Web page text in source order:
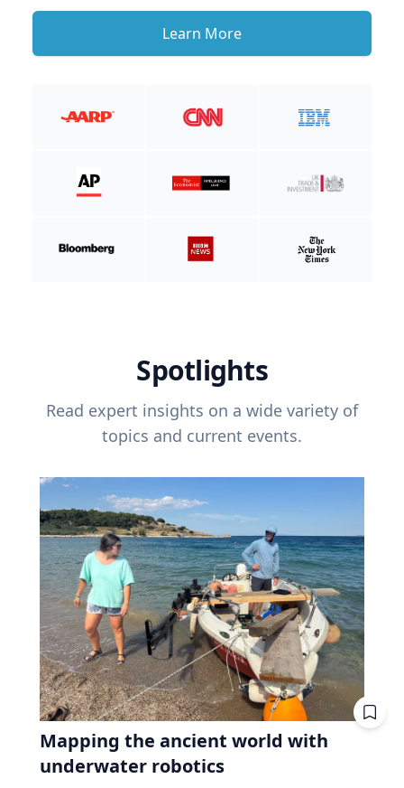
Learn More
Spotlights
Read expert insights on a wide variety of
topics and current events.
Mapping the ancient world with
underwater robotics